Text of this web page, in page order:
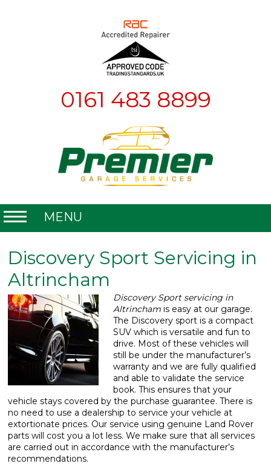
0161 483 8899
MENU
About
What We Do
Contact
Discovery Sport Servicing in
Altrincham
Discovery Sport servicing in
Altrincham is easy at our garage.
The Discovery sport is a compact
SUV which is versatile and fun to
drive. Most of these vehicles will
still be under the manufacturer’s
warranty and we are fully qualified
and able to validate the service
book. This ensures that your
vehicle stays covered by the purchase guarantee. There is
no need to use a dealership to service your vehicle at
extortionate prices. Our service using genuine Land Rover
parts will cost you a lot less. We make sure that all services
are carried out in accordance with the manufacturer’s
recommendations.